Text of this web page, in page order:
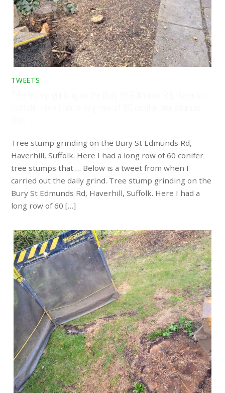
TWEETS
Tree stump grinding on the Bury St Edmunds Rd,
Haverhill, Suffolk. Here I had a long row of 60 conifer
tree stumps that … Below is a tweet from when I
carried out the daily grind. Tree stump grinding on the
Bury St Edmunds Rd, Haverhill, Suffolk. Here I had a
long row of 60 […]